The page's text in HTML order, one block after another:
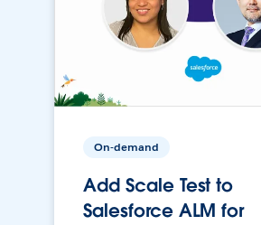
On-demand
Add Scale Test to
Salesforce ALM for